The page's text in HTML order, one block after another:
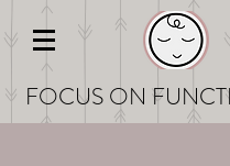
FOCUS ON FUNCT